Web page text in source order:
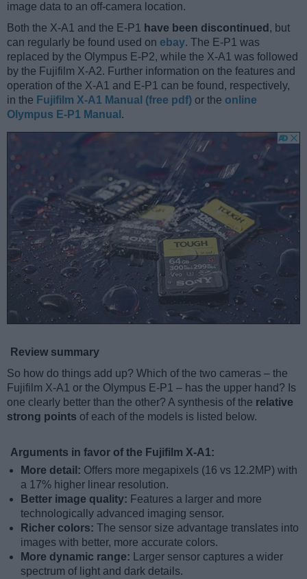
image data to an off-camera location.
Both the X-A1 and the E-P1 have been discontinued , but
can regularly be found used on ebay. The E-P1 was
replaced by the Olympus E-P2, while the X-A1 was followed
by the Fujifilm X-A2. Further information on the features and
operation of the X-A1 and E-P1 can be found, respectively,
in the Fujifilm X-A1 Manual (free pdf) or the online
Olympus E-P1 Manual .
Review summary
So how do things add up? Which of the two cameras – the
Fujifilm X-A1 or the Olympus E-P1 – has the upper hand? Is
one clearly better than the other? A synthesis of the relative
strong points of each of the models is listed below.
Arguments in favor of the Fujifilm X-A1:
More detail: Offers more megapixels (16 vs 12.2MP) with
a 17% higher linear resolution.
Better image quality: Features a larger and more
technologically advanced imaging sensor.
Richer colors: The sensor size advantage translates into
images with better, more accurate colors.
More dynamic range: Larger sensor captures a wider
spectrum of light and dark details.